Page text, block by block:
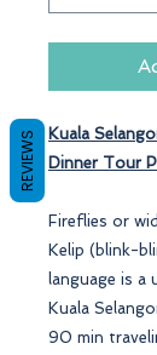
Kuala
DinnerTour
Fireflies or
Kelip (blink-
language is a
Kuala
90 min
REVIEWS